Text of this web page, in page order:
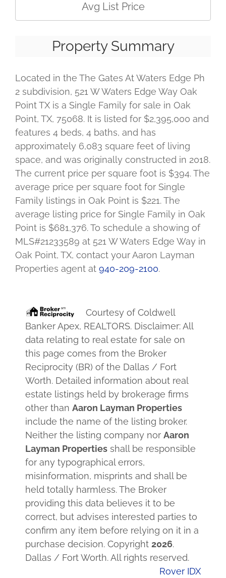
Avg List Price
Property Summary
Located in the The Gates At Waters Edge Ph
2 subdivision, 521 W Waters Edge Way Oak
Point TX is a Single Family for sale in Oak
Point, TX, 75068. It is listed for $2,395,000 and
features 4 beds, 4 baths, and has
approximately 6,083 square feet of living
space, and was originally constructed in 2018.
The current price per square foot is $394. The
average price per square foot for Single
Family listings in Oak Point is $221. The
average listing price for Single Family in Oak
Point is $681,376. To schedule a showing of
MLS#21233589 at 521 W Waters Edge Way in
Oak Point, TX, contact your Aaron Layman
Properties agent at 940-209-2100.
Courtesy ofColdwell
Banker Apex, REALTORS. Disclaimer: All
data relating to real estate for sale on
this page comes from the Broker
Reciprocity (BR) of the Dallas / Fort
Worth. Detailed information about real
estate listings held by brokerage firms
other than Aaron Layman Properties
include the name of the listing broker.
Neither the listing company nor Aaron
Layman Properties shall be responsible
for any typographical errors,
misinformation, misprints and shall be
held totally harmless. The Broker
providing this data believes it to be
correct, but advises interested parties to
confirm any item before relying on it in a
purchase decision. Copyright 2026.
Dallas / Fort Worth. All rights reserved.
Rover IDX